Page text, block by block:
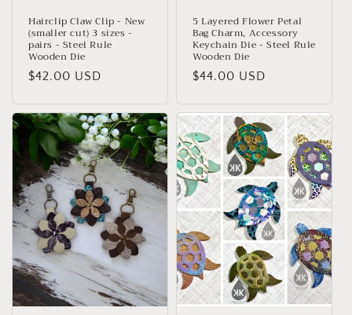
Hairclip Claw Clip - New
(smaller cut) 3 sizes -
pairs - Steel Rule
Wooden Die
Regular
$42.00 USD
5 Layered Flower Petal
Bag Charm, Accessory
Keychain Die - Steel Rule
Wooden Die
Regular
$44.00 USD